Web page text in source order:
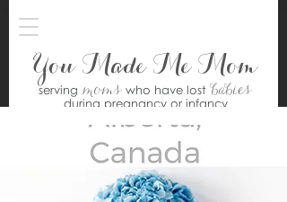
You Made Me Mom
serving moms who have lostbabies
during pregnancy or infancy